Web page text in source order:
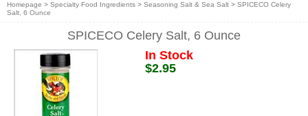
Homepage > Specialty Food Ingredients > Seasoning Salt & Sea Salt > SPICECO Celery
Salt, 6 Ounce
SPICECO Celery Salt, 6 Ounce
In Stock
$2.95